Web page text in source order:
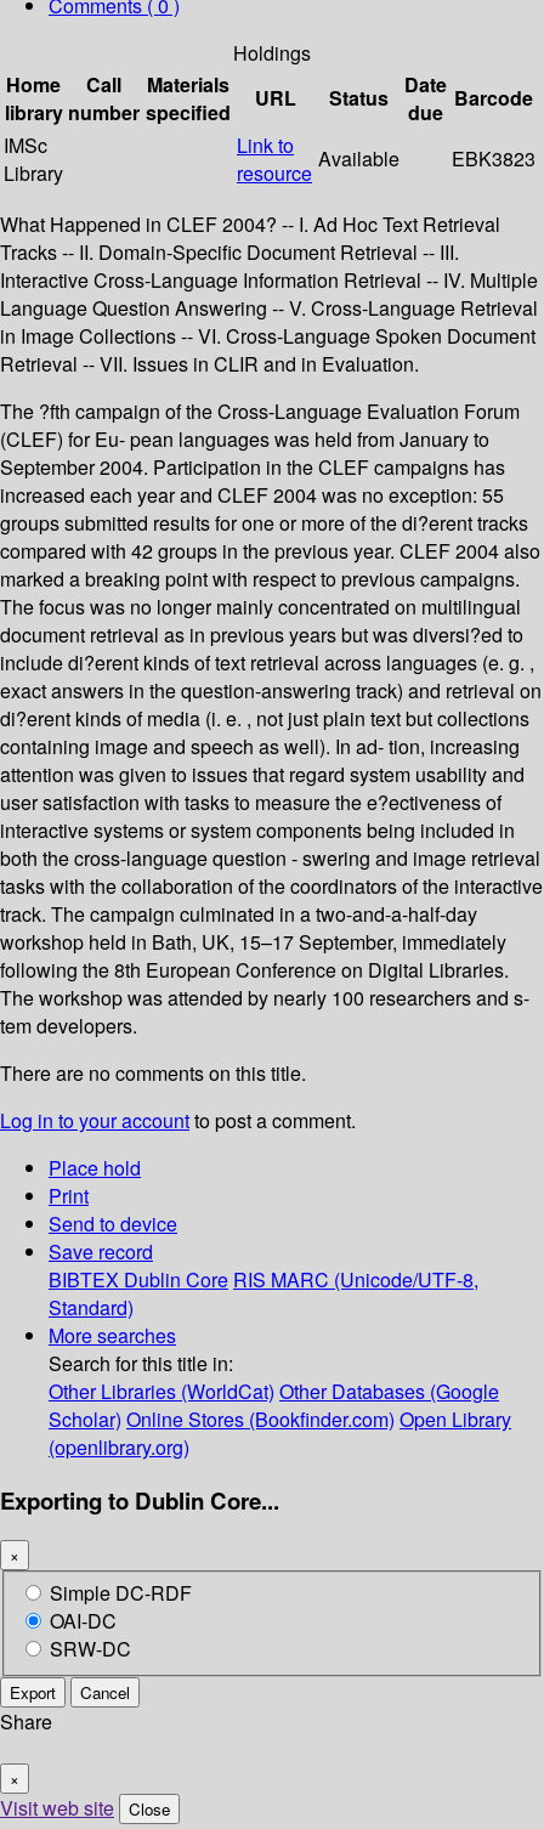
Comments ( 0 )
Holdings
Home
library
Call
number
Materials
specified
URL Status
Date
due
Barcode
IMSc
Library
Link to
resource
Available EBK3823
What Happened in CLEF 2004? -- I. Ad Hoc Text Retrieval
Tracks -- II. Domain-Specific Document Retrieval -- III.
Interactive Cross-Language Information Retrieval -- IV. Multiple
Language Question Answering -- V. Cross-Language Retrieval
in Image Collections -- VI. Cross-Language Spoken Document
Retrieval -- VII. Issues in CLIR and in Evaluation.
The ?fth campaign of the Cross-Language Evaluation Forum
(CLEF) for Eu- pean languages was held from January to
September 2004. Participation in the CLEF campaigns has
increased each year and CLEF 2004 was no exception: 55
groups submitted results for one or more of the di?erent tracks
compared with 42 groups in the previous year. CLEF 2004 also
marked a breaking point with respect to previous campaigns.
The focus was no longer mainly concentrated on multilingual
document retrieval as in previous years but was diversi?ed to
include di?erent kinds of text retrieval across languages (e. g. ,
exact answers in the question-answering track) and retrieval on
di?erent kinds of media (i. e. , not just plain text but collections
containing image and speech as well). In ad- tion, increasing
attention was given to issues that regard system usability and
user satisfaction with tasks to measure the e?ectiveness of
interactive systems or system components being included in
both the cross-language question - swering and image retrieval
tasks with the collaboration of the coordinators of the interactive
track. The campaign culminated in a two-and-a-half-day
workshop held in Bath, UK, 15–17 September, immediately
following the 8th European Conference on Digital Libraries.
The workshop was attended by nearly 100 researchers and s-
tem developers.
There are no comments on this title.
Log in to your accountto post a comment.
Place hold
Print
Send to device
Save record
BIBTEX Dublin Core RIS MARC (Unicode/UTF-8,
Standard)
More searches
Search for this title in:
Other Libraries (WorldCat) Other Databases (Google
Scholar) Online Stores (Bookfinder.com) Open Library
(openlibrary.org)
Exporting to Dublin Core...
×
Simple DC-RDF
OAI-DC
SRW-DC
Export Cancel
Share
×
Visit web site Close